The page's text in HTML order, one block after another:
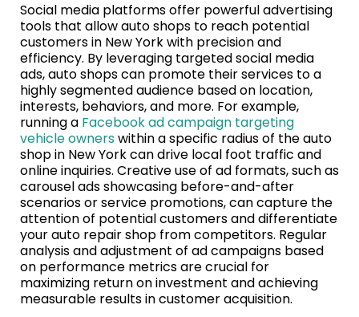
Social media platforms offer powerful advertising
tools that allow auto shops to reach potential
customers in New York with precision and
efficiency. By leveraging targeted social media
ads, auto shops can promote their services to a
highly segmented audience based on location,
interests, behaviors, and more. For example,
running a Facebook ad campaign targeting
vehicle ownerswithin a specific radius of the auto
shop in New York can drive local foot traffic and
online inquiries. Creative use of ad formats, such as
carousel ads showcasing before-and-after
scenarios or service promotions, can capture the
attention of potential customers and differentiate
your auto repair shop from competitors. Regular
analysis and adjustment of ad campaigns based
on performance metrics are crucial for
maximizing return on investment and achieving
measurable results in customer acquisition.